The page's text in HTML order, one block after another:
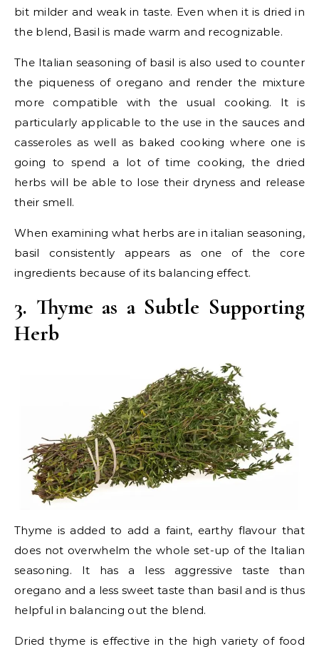
bit milder and weak in taste. Even when it is dried in
the blend, Basil is made warm and recognizable.
The Italian seasoning of basil is also used to counter
the piqueness of oregano and render the mixture
more compatible with the usual cooking. It is
particularly applicable to the use in the sauces and
casseroles as well as baked cooking where one is
going to spend a lot of time cooking, the dried
herbs will be able to lose their dryness and release
their smell.
When examining what herbs are in italian seasoning,
basil consistently appears as one of the core
ingredients because of its balancing effect.
3. Thyme as a Subtle Supporting
Herb
Thyme is added to add a faint, earthy flavour that
does not overwhelm the whole set-up of the Italian
seasoning. It has a less aggressive taste than
oregano and a less sweet taste than basil and is thus
helpful in balancing out the blend.
Dried thyme is effective in the high variety of food